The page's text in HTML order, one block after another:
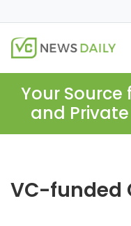
Your
and
VC-funded